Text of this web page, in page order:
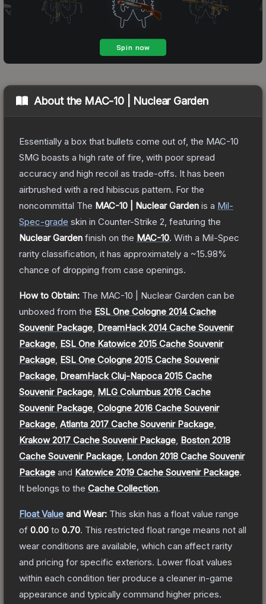
About the MAC-10 | Nuclear Garden
Essentially a box that bullets come out of, the MAC-10
SMG boasts a high rate of fire, with poor spread
accuracy and high recoil as trade-offs. It has been
airbrushed with a red hibiscus pattern. For the
noncommittal The MAC-10 | Nuclear Garden is a Mil-
Spec-grade skin in Counter-Strike 2 , featuring the
Nuclear Garden finish on the MAC-10. With a Mil-Spec
rarity classification, it has approximately a ~15.98%
chance of dropping from case openings.
How to Obtain: The MAC-10 | Nuclear Garden can be
unboxed from the ESL One Cologne 2014 Cache
Souvenir Package DreamHack 2014 Cache Souvenir
Package ESL One Katowice 2015 Cache Souvenir
Package ESL One Cologne 2015 Cache Souvenir
Package DreamHack Cluj-Napoca 2015 Cache
Souvenir Package MLG Columbus 2016 Cache
Souvenir Package Cologne 2016 Cache Souvenir
Package Atlanta 2017 Cache Souvenir Package
Krakow 2017 Cache Souvenir Package Boston 2018
Cache Souvenir Package London 2018 Cache Souvenir
Package and Katowice 2019 Cache Souvenir Package.
It belongs to the Cache Collection.
Float Value and Wear: This skin has a float value range
of 0.00 to 0.70. This restricted float range means not all
wear conditions are available, which can affect rarity
and pricing for specific exteriors. Lower float values
within each condition tier produce a cleaner in-game
appearance and typically command higher prices.